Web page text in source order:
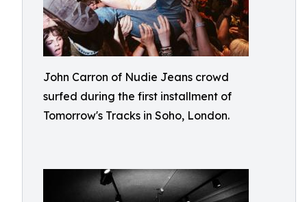
John Carron of Nudie Jeans crowd
surfed during the first installment of
Tomorrow's Tracks in Soho, London.